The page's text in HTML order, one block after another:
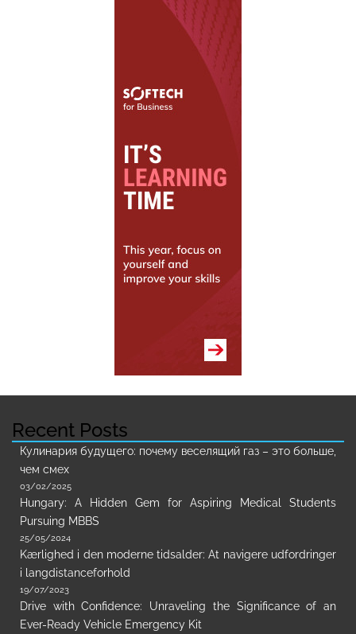
Recent Posts
Кулинария будущего: почему веселящий газ – это больше,
чем смех
03/02/2025
Hungary: A Hidden Gem for Aspiring Medical Students
Pursuing MBBS
25/05/2024
Kærlighed i den moderne tidsalder: At navigere udfordringer
i langdistanceforhold
19/07/2023
Drive with Confidence: Unraveling the Significance of an
Ever-Ready Vehicle Emergency Kit